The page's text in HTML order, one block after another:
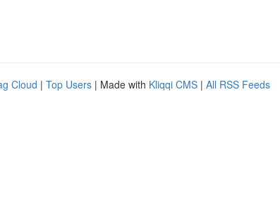
Cloud | Top Users | Made with Kliqqi CMS | All RSS Feeds